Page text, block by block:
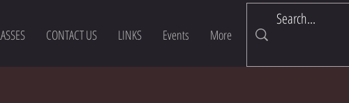
CONTACT US LINKS Events More